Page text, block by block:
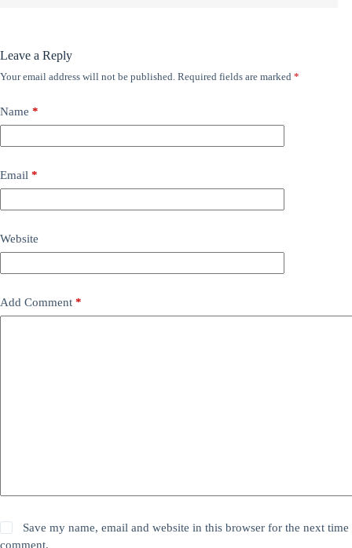
Leave a Reply
Your email address will not be published. Required fields are marked *
Name *
Email *
Website
Add Comment *
Save my name, email and website in this browser for the next time
comment.